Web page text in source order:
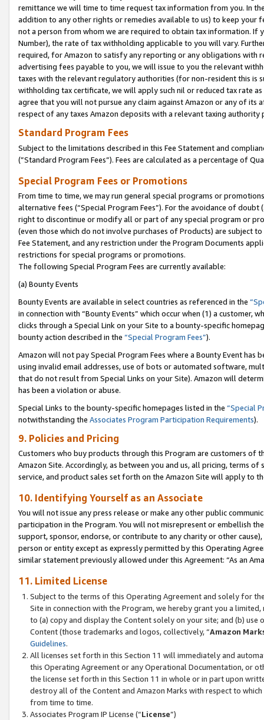
remittance we will time to time request tax information from you. In
addition to any other rights or remedies available to us) to keep your
not a person from whom we are required to obtain tax information. If
Number), the rate of tax withholding applicable to you will vary.
required, for Amazon to satisfy any reporting or any obligations
advertising fees payable to you, we will issue to you the relevant
taxes with the relevant regulatory authorities (for non-resident this is
withholding tax certificate, we will apply such nil or reduced tax rate
agree that you will not pursue any claim against Amazon or any of its
respect of any taxes Amazon deposits with a relevant taxing
Standard Program Fees
Subject to the limitations described in this Fee Statement and
(”Standard Program Fees”). Fees are calculated as a percentage of
Special Program Fees or Promotions
From time to time, we may run general special programs or
alternative fees (“Special Program Fees”). For the avoidance of
right to discontinue or modify all or part of any special program or
(even those which do not involve purchases of Products) are subject
Fee Statement, and any restriction under the Program Documents
restrictions for special programs or promotions.
The following Special Program Fees are currently available:
(a) Bounty Events
Bounty Events are available in select countries as referenced in the
in connection with “Bounty Events” which occur when (1) a customer,
clicks through a Special Link on your Site to a bounty-specific
bounty action described in the “Special Program Fees”).
Amazon will not pay Special Program Fees where a Bounty Event
using invalid email addresses, use of bots or automated software,
that do not result from Special Links on your Site). Amazon will
has been a violation or abuse.
Special Links to the bounty-specific homepages listed in the “Special
notwithstanding the Associates Program Participation Requirements).
9. Policies and Pricing
Customers who buy products through this Program are customers of
Amazon Site. Accordingly, as between you and us, all pricing, terms
service, and product sales set forth on the Amazon Site will apply to
10. Identifying Yourself as an Associate
You will not issue any press release or make any other public
participation in the Program. You will not misrepresent or embellish
support, sponsor, endorse, or contribute to any charity or other
person or entity except as expressly permitted by this Operating
similar statement previously allowed under this Agreement: “As an
11. Limited License
Subject to the terms of this Operating Agreement and solely for
Site in connection with the Program, we hereby grant you a
to (a) copy and display the Content solely on your site; and (b)
Content (those trademarks and logos, collectively, “Amazon
Guidelines.
All licenses set forth in this Section 11 will immediately and
this Operating Agreement or any Operational Documentation, or
the license set forth in this Section 11 in whole or in part upon
destroy all of the Content and Amazon Marks with respect to
from time to time.
Associates Program IP License (“License”)